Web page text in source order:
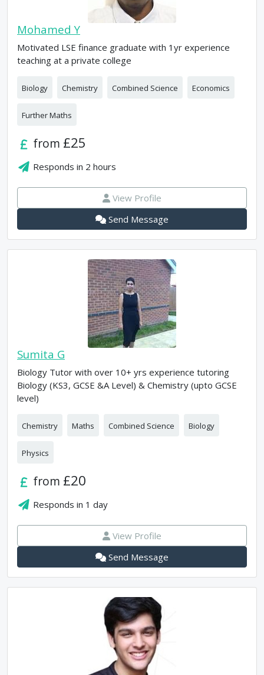
Mohamed Y
Motivated LSE finance graduate with 1yr experience
teaching at a private college
Biology Chemistry Combined Science Economics
Further Maths
from £25
Responds in 2 hours
View Profile
Send Message
Sumita G
Biology Tutor with over 10+ yrs experience tutoring
Biology (KS3, GCSE &A Level) & Chemistry (upto GCSE
level)
Chemistry Maths Combined Science Biology
Physics
from £20
Responds in 1 day
View Profile
Send Message